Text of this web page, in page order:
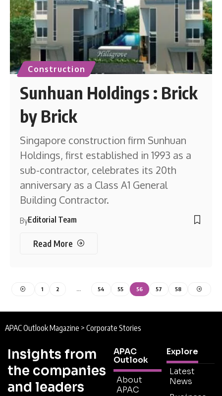
Construction
Sunhuan Holdings : Brick
by Brick
Singapore construction firm Sunhuan
Holdings, first established in 1993 as a
sub-contractor, celebrates its 20th
anniversary as a Class A1 General
Building Contractor.
ByEditorial Team
Read More
1 2 … 54 55 56 57 58
APAC Outlook Magazine > Corporate Stories
Insights from
the companies
and leaders
APAC
Outlook
About
APAC
Explore
Latest
News